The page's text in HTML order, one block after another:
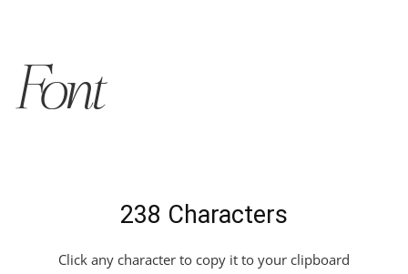
Font
238 Characters
Click any character to copy it to your clipboard